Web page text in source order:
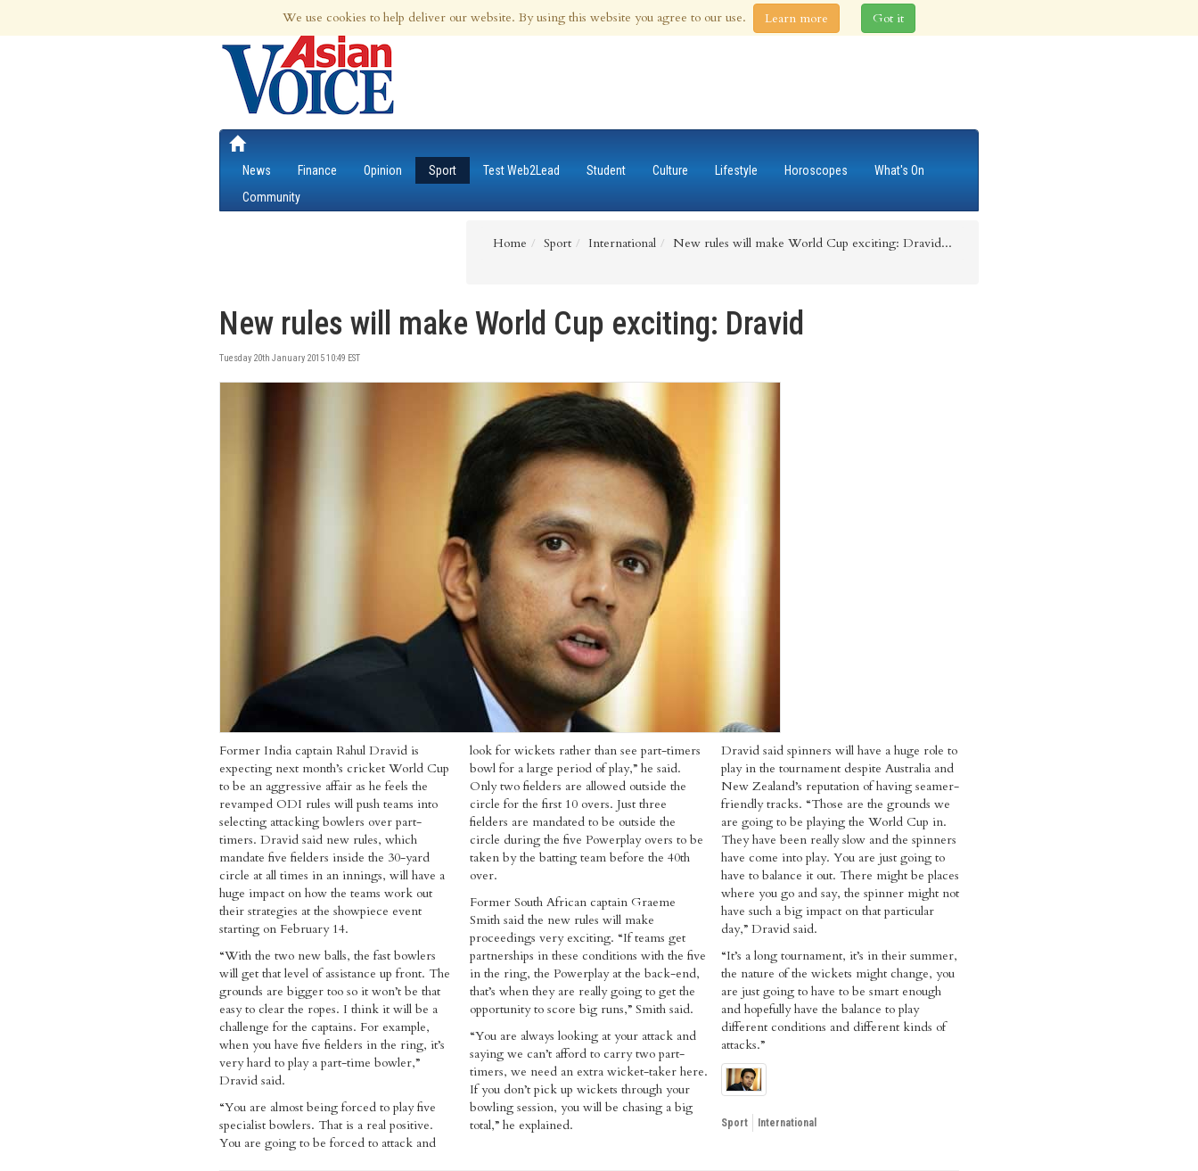
8th Aug 2026 | Updated at 01:58pm 8th Aug 2026
News Finance Opinion Sport Test Web2Lead Student Culture Lifestyle Horoscopes
What's On
Community
Home Sport International New rules will make World Cup exciting: Dravid...
New rules will make World Cup exciting: Dravid
Tuesday 20th January 2015 10:49 EST
Former India captain Rahul Dravid is
expecting next month’s cricket World Cup
to be an aggressive affair as he feels the
revamped ODI rules will push teams into
selecting attacking bowlers over part-
timers. Dravid said new rules, which
mandate five fielders inside the 30-yard
circle at all times in an innings, will have a
huge impact on how the teams work out
their strategies at the showpiece event
starting on February 14.
“With the two new balls, the fast bowlers
will get that level of assistance up front. The
grounds are bigger too so it won’t be that
easy to clear the ropes. I think it will be a
challenge for the captains. For example,
when you have five fielders in the ring, it’s
very hard to play a part-time bowler,”
Dravid said.
“You are almost being forced to play five
specialist bowlers. That is a real positive.
You are going to be forced to attack and
look for wickets rather than see part-timers
bowl for a large period of play,” he said.
Only two fielders are allowed outside the
circle for the first 10 overs. Just three
fielders are mandated to be outside the
circle during the five Powerplay overs to be
taken by the batting team before the 40th
over.
Former South African captain Graeme
Smith said the new rules will make
proceedings very exciting. “If teams get
partnerships in these conditions with the five
in the ring, the Powerplay at the back-end,
that’s when they are really going to get the
opportunity to score big runs,” Smith said.
“You are always looking at your attack and
saying we can’t afford to carry two part-
timers, we need an extra wicket-taker here.
If you don’t pick up wickets through your
bowling session, you will be chasing a big
total,” he explained.
Dravid said spinners will have a huge role to
play in the tournament despite Australia and
New Zealand’s reputation of having seamer-
friendly tracks. “Those are the grounds we
are going to be playing the World Cup in.
They have been really slow and the spinners
have come into play. You are just going to
have to balance it out. There might be places
where you go and say, the spinner might not
have such a big impact on that particular
day,” Dravid said.
“It’s a long tournament, it’s in their summer,
the nature of the wickets might change, you
are just going to have to be smart enough
and hopefully have the balance to play
different conditions and different kinds of
attacks.”
Sport International
We use cookies to help deliver our website. By using this website you agree to our use. Learn more Got it